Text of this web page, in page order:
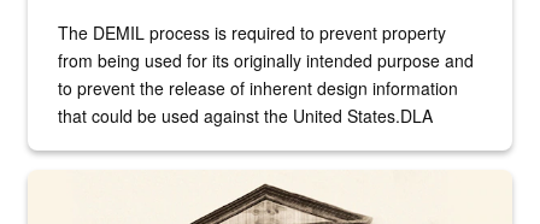
The DEMIL process is required to prevent property
from being used for its originally intended purpose and
to prevent the release of inherent design information
that could be used against the United States.DLA
A sepia image of a gate at Philadelphia Quartermaster Depot